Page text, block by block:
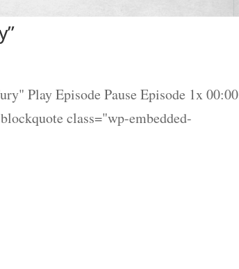
Play Episode Pause Episode 1x 00:00
class="wp-embedded-